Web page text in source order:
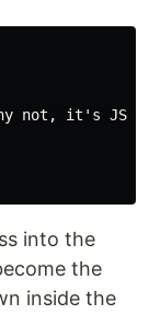
not, it's JS
into the
the
inside the